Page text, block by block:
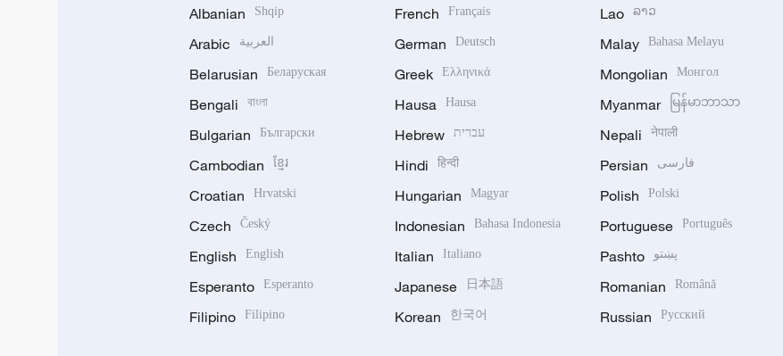
Albanian Shqip
Arabic العربية
Belarusian Беларуская
Bengali বাংলা
Bulgarian Български
Cambodian ខ្មែរ
Croatian Hrvatski
Czech Český
English English
Esperanto Esperanto
Filipino Filipino
French Français
German Deutsch
Greek Ελληνικά
Hausa Hausa
Hebrew עברית
Hindi हिन्दी
Hungarian Magyar
Indonesian Bahasa Indonesia
Italian Italiano
Japanese 日本語
Korean 한국어
Lao ລາວ
Malay Bahasa Melayu
Mongolian Монгол
Myanmar မြန်မာဘာသာ
Nepali नेपाली
Persian فارسی
Polish Polski
Portuguese Português
Pashto پښتو
Romanian Română
Russian Русский